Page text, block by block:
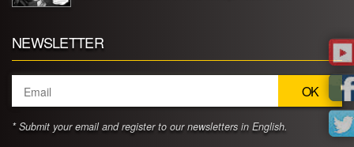
NEWSLETTER
* Submit your email and register to our newsletters in English.